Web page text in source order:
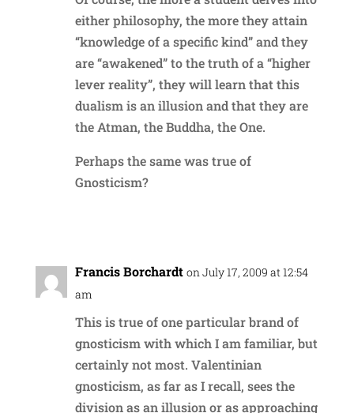
either philosophy, the more they attain
“knowledge of a specific kind” and they
are “awakened” to the truth of a “higher
lever reality”, they will learn that this
dualism is an illusion and that they are
the Atman, the Buddha, the One.
Perhaps the same was true of
Gnosticism?
Francis Borchardt on July 17, 2009 at 12:54
am
This is true of one particular brand of
gnosticism with which I am familiar, but
certainly not most. Valentinian
gnosticism, as far as I recall, sees the
division as an illusion or as approaching